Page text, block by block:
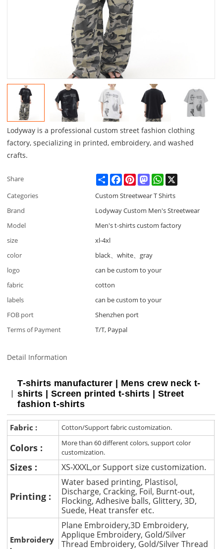
Lodyway is a professional custom street fashion clothing
factory, specializing in printed, embroidery, and washed
crafts.
Share ShareFacebookPinterestMastodonWhatsApp
Categories
Custom Streetwear T Shirts
Brand
Lodyway Custom Men's Streetwear
Model
Men's t-shirts custom factory
size
xl-4xl
color
black、white、gray
logo
can be custom to your
fabric
cotton
labels
can be custom to your
FOB port
Shenzhen port
Terms of Payment
T/T, Paypal
Detail Information
T-shirts manufacturer | Mens crew neck t-
shirts | Screen printed t-shirts | Street
fashion t-shirts
Fabric : Cotton/Support fabric customization.
Colors :
More than 60 different colors, support color
customization.
Sizes : XS-XXXL,or Support size customization.
Printing :
Water based printing, Plastisol,
Discharge, Cracking, Foil, Burnt-out,
Flocking, Adhesive balls, Glittery, 3D,
Suede, Heat transfer etc.
Embroidery
Plane Embroidery,3D Embroidery,
Applique Embroidery, Gold/Silver
Thread Embroidery, Gold/Silver Thread